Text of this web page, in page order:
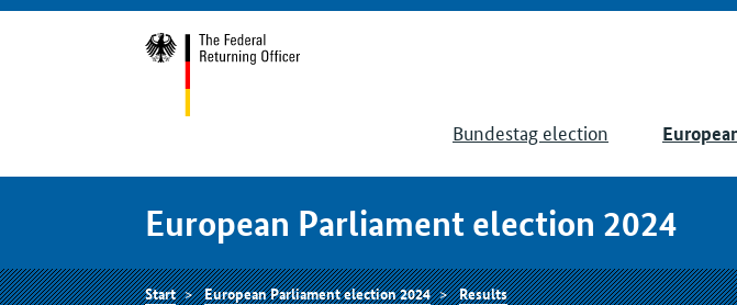
Bundestag election
European Parliament election 2024
Start European Parliament election 2024 Results